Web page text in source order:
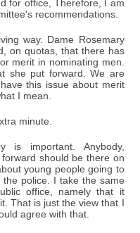
for office, Therefore, I am
recommendations.
way. Dame Rosemary
on quotas, that there has
merit in nominating men.
she put forward. We are
this issue about merit
I mean.
minute.
is important. Anybody,
should be there on
young people going to
police. I take the same
office, namely that it
That is just the view that I
agree with that.